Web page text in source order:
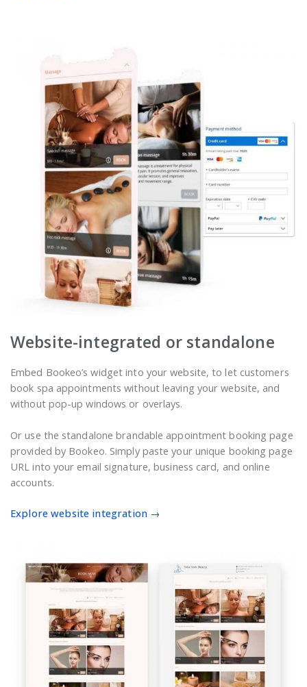
Website-integrated or standalone
Embed Bookeo’s widget into your website, to let customers
book spa appointments without leaving your website, and
without pop-up windows or overlays.
Or use the standalone brandable appointment booking page
provided by Bookeo. Simply paste your unique booking page
URL into your email signature, business card, and online
accounts.
Explore website integration →